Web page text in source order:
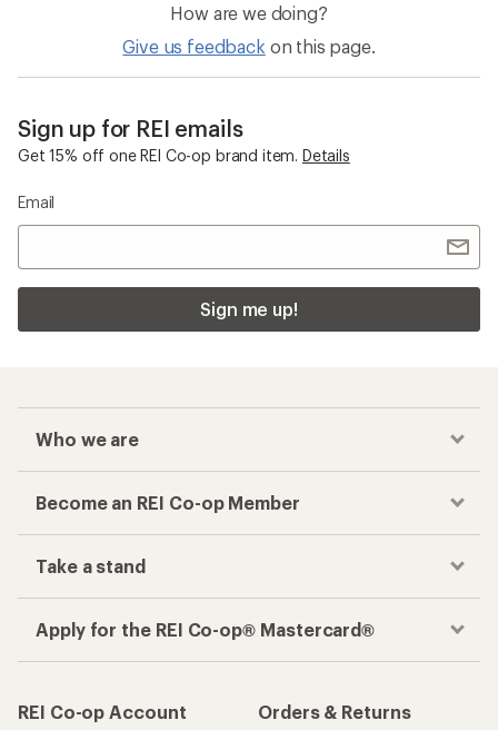
How are we doing?
Give us feedback on this page.
Sign up for REI emails
Get 15% off one REI Co-op brand item. Details
Email
Sign me up!
Who we are
Become an REI Co-op Member
Take a stand
Apply for the REI Co-op® Mastercard®
REI Co-op Account
Orders & Returns